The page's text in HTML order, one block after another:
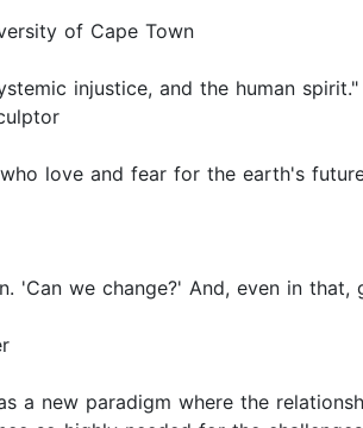
of Cape Town
injustice, and the human spirit."
love and fear for the earth's
'Can we change?' And, even in that,
a new paradigm where the